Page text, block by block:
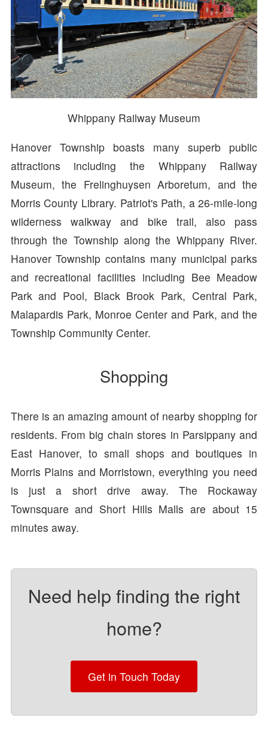
Whippany Railway Museum
Hanover Township boasts many superb public
attractions including the Whippany Railway
Museum, the Frelinghuysen Arboretum, and the
Morris County Library. Patriot's Path, a 26-mile-long
wilderness walkway and bike trail, also pass
through the Township along the Whippany River.
Hanover Township contains many municipal parks
and recreational facilities including Bee Meadow
Park and Pool, Black Brook Park, Central Park,
Malapardis Park, Monroe Center and Park, and the
Township Community Center.
Shopping
There is an amazing amount of nearby shopping for
residents. From big chain stores in Parsippany and
East Hanover, to small shops and boutiques in
Morris Plains and Morristown, everything you need
is just a short drive away. The Rockaway
Townsquare and Short Hills Malls are about 15
minutes away.
Need help finding the right
home?
Get in Touch Today